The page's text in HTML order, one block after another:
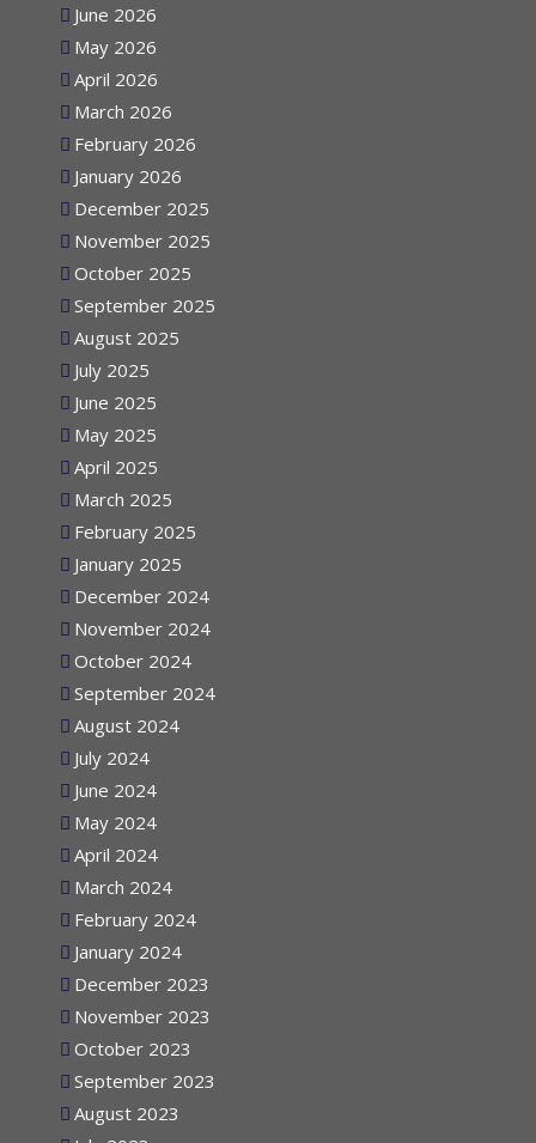
June 2026
May 2026
April 2026
March 2026
February 2026
January 2026
December 2025
November 2025
October 2025
September 2025
August 2025
July 2025
June 2025
May 2025
April 2025
March 2025
February 2025
January 2025
December 2024
November 2024
October 2024
September 2024
August 2024
July 2024
June 2024
May 2024
April 2024
March 2024
February 2024
January 2024
December 2023
November 2023
October 2023
September 2023
August 2023